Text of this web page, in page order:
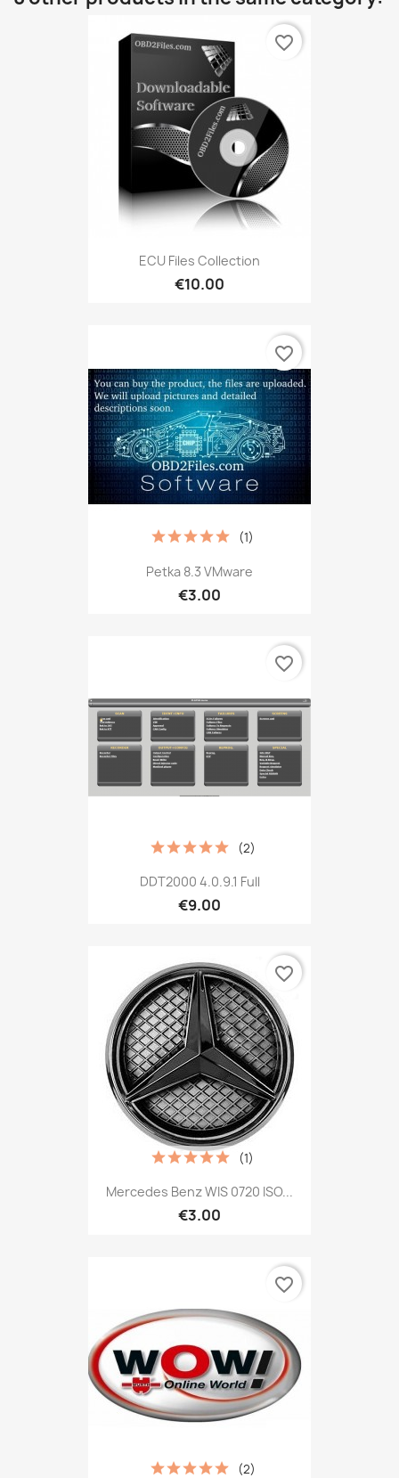
ECU Files Collection
€10.00
favorite_border
Petka 8.3 VMware
€3.00
(1)
favorite_border
DDT2000 4.0.9.1 Full
€9.00
(2)
favorite_border
Mercedes Benz WIS 0720 ISO...
€3.00
(1)
favorite_border
(2)
favorite_border